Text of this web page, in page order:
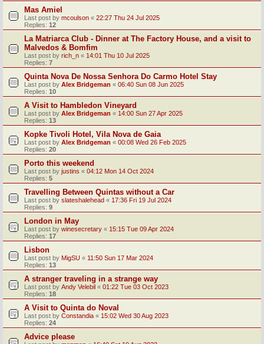
Mas Amiel
Last post by mcoulson « 22:27 Thu 24 Jul 2025
Replies: 12
La Matriarca Club - Dinner at The Factory House, and a visit to
Malvedos & Bomfim
Last post by rich_n « 14:01 Thu 10 Jul 2025
Replies: 7
Quinta Nova De Nossa Senhora Do Carmo Hotel Stay
Last post by Alex Bridgeman « 06:40 Sun 08 Jun 2025
Replies: 10
A Visit to Hambledon Vineyard
Last post by Alex Bridgeman « 14:00 Sun 27 Apr 2025
Replies: 13
Kopke Tivoli Hotel, Vila Nova de Gaia
Last post by Alex Bridgeman « 00:08 Wed 26 Feb 2025
Replies: 20
Porto this weekend
Last post by justins « 04:12 Mon 14 Oct 2024
Replies: 5
Travelling Between Quintas without a Car
Last post by slateshalehead « 17:36 Fri 19 Jul 2024
Replies: 9
London in May
Last post by winesecretary « 15:15 Tue 09 Apr 2024
Replies: 17
Lisbon
Last post by MigSU « 11:50 Sun 17 Mar 2024
Replies: 13
A stranger traveling in a strange way
Last post by Andy Velebil « 01:22 Tue 03 Oct 2023
Replies: 18
A Visit to Quinta do Noval
Last post by Constandia « 15:02 Wed 30 Aug 2023
Replies: 24
Advice please